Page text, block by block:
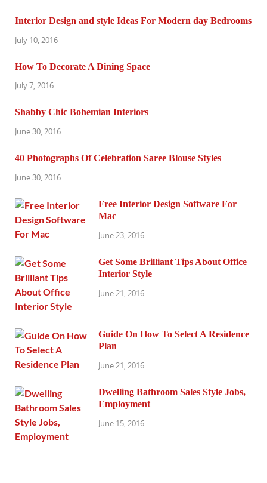
Interior Design and style Ideas For Modern day Bedrooms
July 10, 2016
How To Decorate A Dining Space
July 7, 2016
Shabby Chic Bohemian Interiors
June 30, 2016
40 Photographs Of Celebration Saree Blouse Styles
June 30, 2016
Free Interior Design Software For
Mac
June 23, 2016
Get Some Brilliant Tips About Office
Interior Style
June 21, 2016
Guide On How To Select A Residence
Plan
June 21, 2016
Dwelling Bathroom Sales Style Jobs,
Employment
June 15, 2016